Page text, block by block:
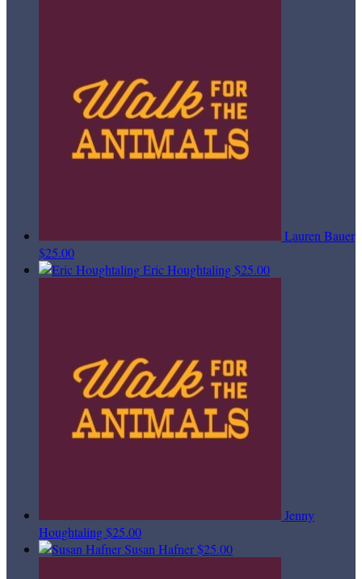
Lauren Bauer
$25.00
Eric Houghtaling$25.00
Jenny
Houghtaling$25.00
Susan Hafner$25.00